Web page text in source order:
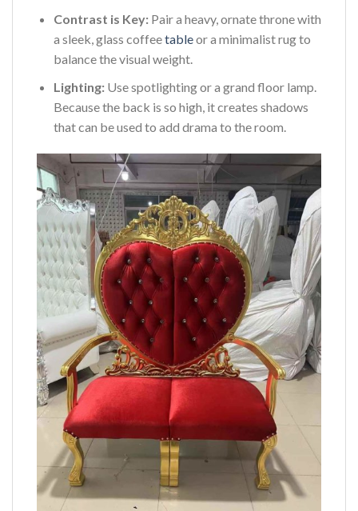
Contrast is Key:Pair a heavy, ornate throne with
a sleek, glass coffeetableor a minimalist rug to
balance the visual weight.
Lighting:Use spotlighting or a grand floor lamp.
Because the back is so high, it creates shadows
that can be used to add drama to the room.